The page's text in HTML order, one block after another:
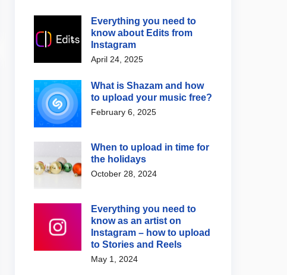
creation with Lyria 3.5
announce licensing
agreement for fan-made
covers and remixes
Everything you need to
know about Edits from
Instagram
April 24, 2025
What is Shazam and how
to upload your music free?
February 6, 2025
When to upload in time for
the holidays
October 28, 2024
Everything you need to
know as an artist on
Instagram – how to upload
to Stories and Reels
May 1, 2024